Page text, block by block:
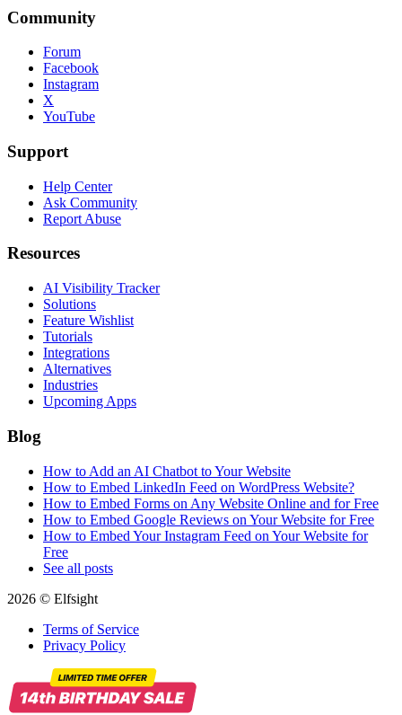
Community
Forum
Facebook
Instagram
X
YouTube
Support
Help Center
Ask Community
Report Abuse
Resources
AI Visibility Tracker
Solutions
Feature Wishlist
Tutorials
Integrations
Alternatives
Industries
Upcoming Apps
Blog
How to Add an AI Chatbot to Your Website
How to Embed LinkedIn Feed on WordPress Website?
How to Embed Forms on Any Website Online and for Free
How to Embed Google Reviews on Your Website for Free
How to Embed Your Instagram Feed on Your Website for
Free
See all posts
2026 © Elfsight
Terms of Service
Privacy Policy